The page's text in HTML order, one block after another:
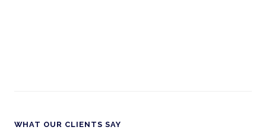
WHAT OUR CLIENTS SAY